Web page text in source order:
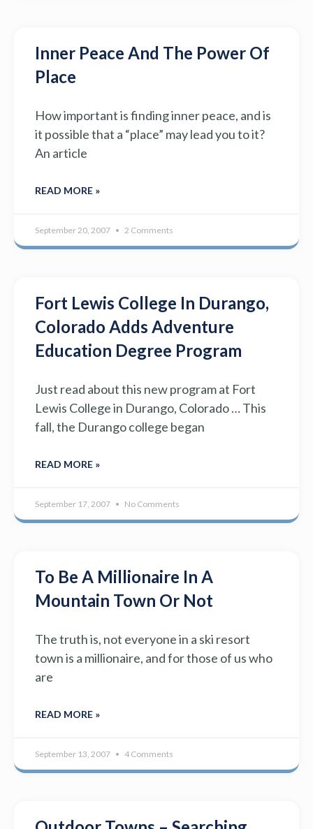
Inner Peace And The Power Of
Place
How important is finding inner peace, and is
it possible that a “place” may lead you to it?
An article
READ MORE »
September 20, 2007 2 Comments
Fort Lewis College In Durango,
Colorado Adds Adventure
Education Degree Program
Just read about this new program at Fort
Lewis College in Durango, Colorado … This
fall, the Durango college began
READ MORE »
September 17, 2007 No Comments
To Be A Millionaire In A
Mountain Town Or Not
The truth is, not everyone in a ski resort
town is a millionaire, and for those of us who
are
READ MORE »
September 13, 2007 4 Comments